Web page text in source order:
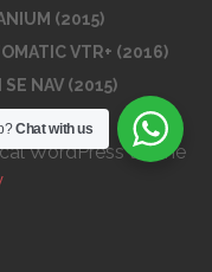
(2015)
VTR+ (2016)
NAV (2015)
WordPress theme
Chat with us